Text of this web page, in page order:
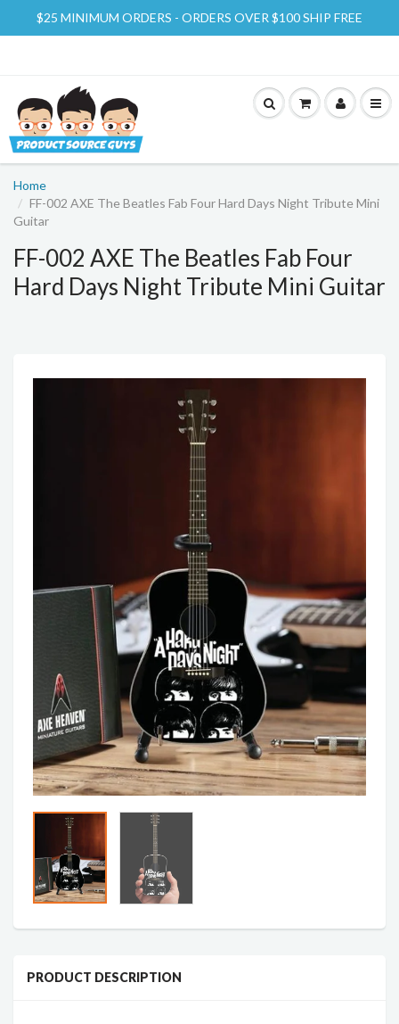
$25 MINIMUM ORDERS - ORDERS OVER $100 SHIP FREE
Home
FF-002 AXE The Beatles Fab Four Hard Days Night Tribute Mini
Guitar
FF-002 AXE The Beatles Fab Four
Hard Days Night Tribute Mini Guitar
PRODUCT DESCRIPTION